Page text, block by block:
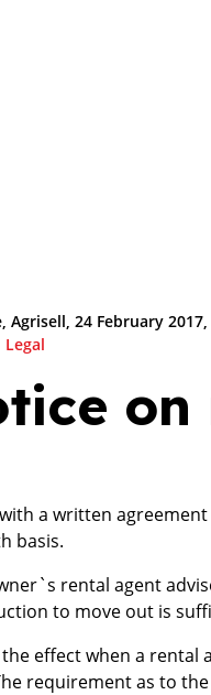
Agrisell, 24 February 2017,
Legal
a written
basis.
rental agent
to move out is
effect when a rental
requirement as to